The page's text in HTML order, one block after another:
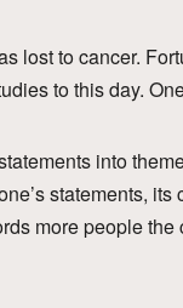
lost to cancer.
to this day.
into
statements,
more people